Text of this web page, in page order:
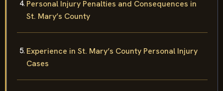
Personal Injury Penalties and Consequences in
St. Mary’s County
Experience in St. Mary’s County Personal Injury
Cases